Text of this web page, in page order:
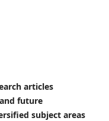
articles
future
subject areas